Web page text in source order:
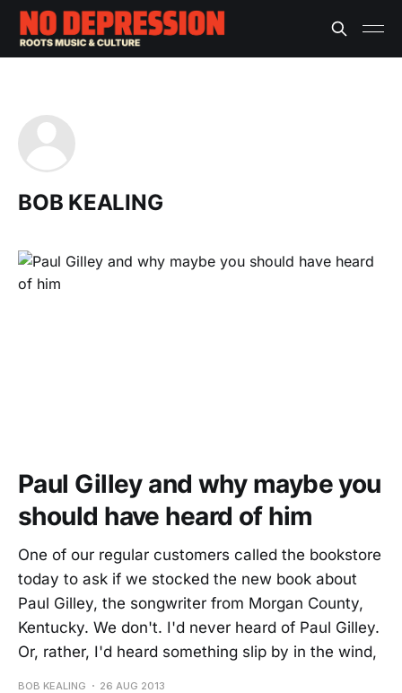
BOB KEALING
Paul Gilley and why maybe you
should have heard of him
One of our regular customers called the bookstore
today to ask if we stocked the new book about
Paul Gilley, the songwriter from Morgan County,
Kentucky. We don't. I'd never heard of Paul Gilley.
Or, rather, I'd heard something slip by in the wind,
BOB KEALING 26 AUG 2013